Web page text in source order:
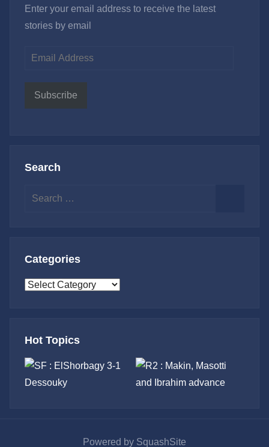
Enter your email address to receive the latest
stories by email
Email
Subscribe
Search
Search
Categories
Categories
Hot Topics
Powered by SquashSite